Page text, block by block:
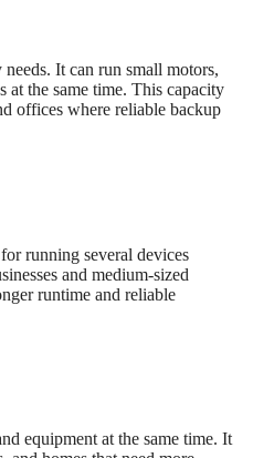
It can run small motors,
at the same time. This capacity
offices where reliable backup
running several devices
and medium-sized
runtime and reliable
equipment at the same time. It